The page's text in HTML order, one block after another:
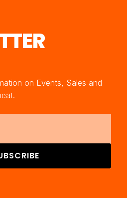
on Events, Sales and